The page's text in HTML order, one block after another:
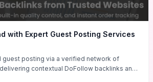
with Expert Guest Posting Services
posting via a verified network of
contextual DoFollow backlinks and